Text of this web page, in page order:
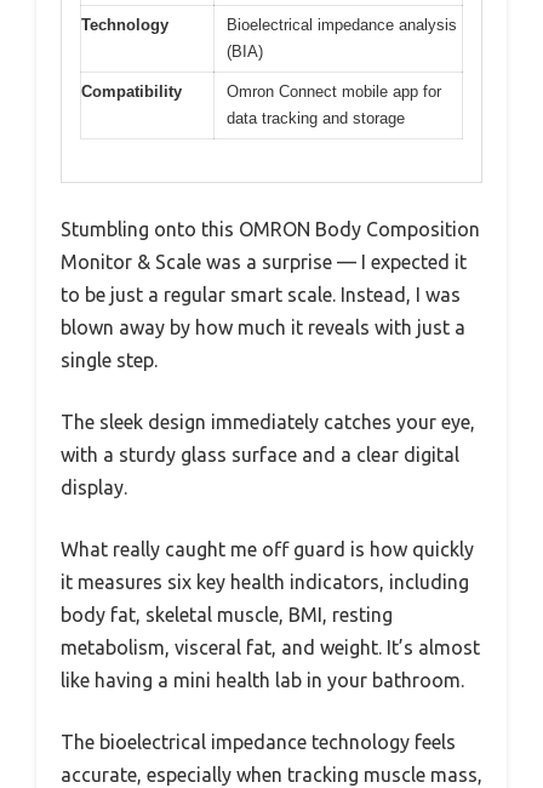
Technology
Bioelectrical impedance analysis
(BIA)
Compatibility
Omron Connect mobile app for
data tracking and storage
Stumbling onto this OMRON Body Composition
Monitor & Scale was a surprise — I expected it
to be just a regular smart scale. Instead, I was
blown away by how much it reveals with just a
single step.
The sleek design immediately catches your eye,
with a sturdy glass surface and a clear digital
display.
What really caught me off guard is how quickly
it measures six key health indicators, including
body fat, skeletal muscle, BMI, resting
metabolism, visceral fat, and weight. It’s almost
like having a mini health lab in your bathroom.
The bioelectrical impedance technology feels
accurate, especially when tracking muscle mass,